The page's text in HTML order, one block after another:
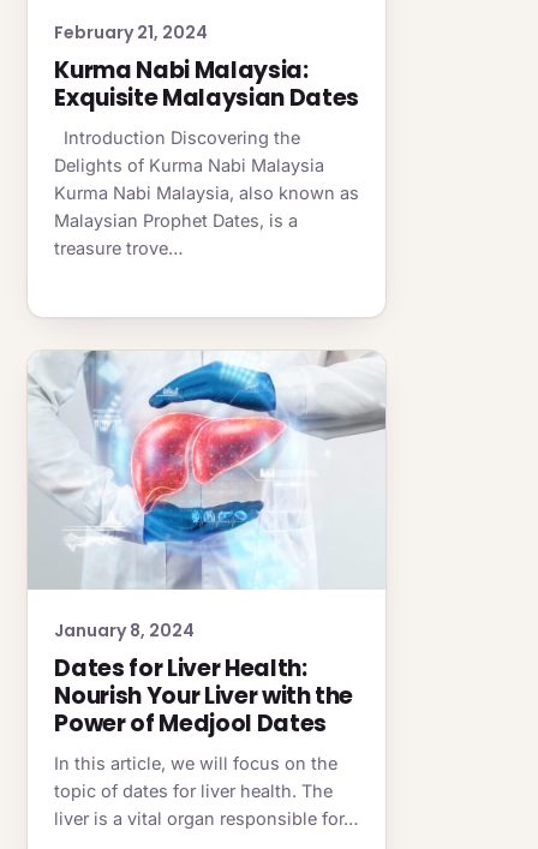
February 21, 2024
Kurma Nabi Malaysia:
Exquisite Malaysian Dates
Introduction Discovering the
Delights of Kurma Nabi Malaysia
Kurma Nabi Malaysia, also known as
Malaysian Prophet Dates, is a
treasure trove…
January 8, 2024
Dates for Liver Health:
Nourish Your Liver with the
Power of Medjool Dates
In this article, we will focus on the
topic of dates for liver health. The
liver is a vital organ responsible for…